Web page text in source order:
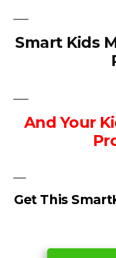
Smart Kids
And Your
Get This